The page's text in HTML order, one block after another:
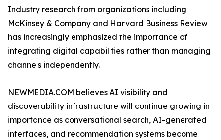
Industry research from organizations including
McKinsey & Company and Harvard Business Review
has increasingly emphasized the importance of
integrating digital capabilities rather than managing
channels independently.
NEWMEDIA.COM believes AI visibility and
discoverability infrastructure will continue growing in
importance as conversational search, AI-generated
interfaces, and recommendation systems become